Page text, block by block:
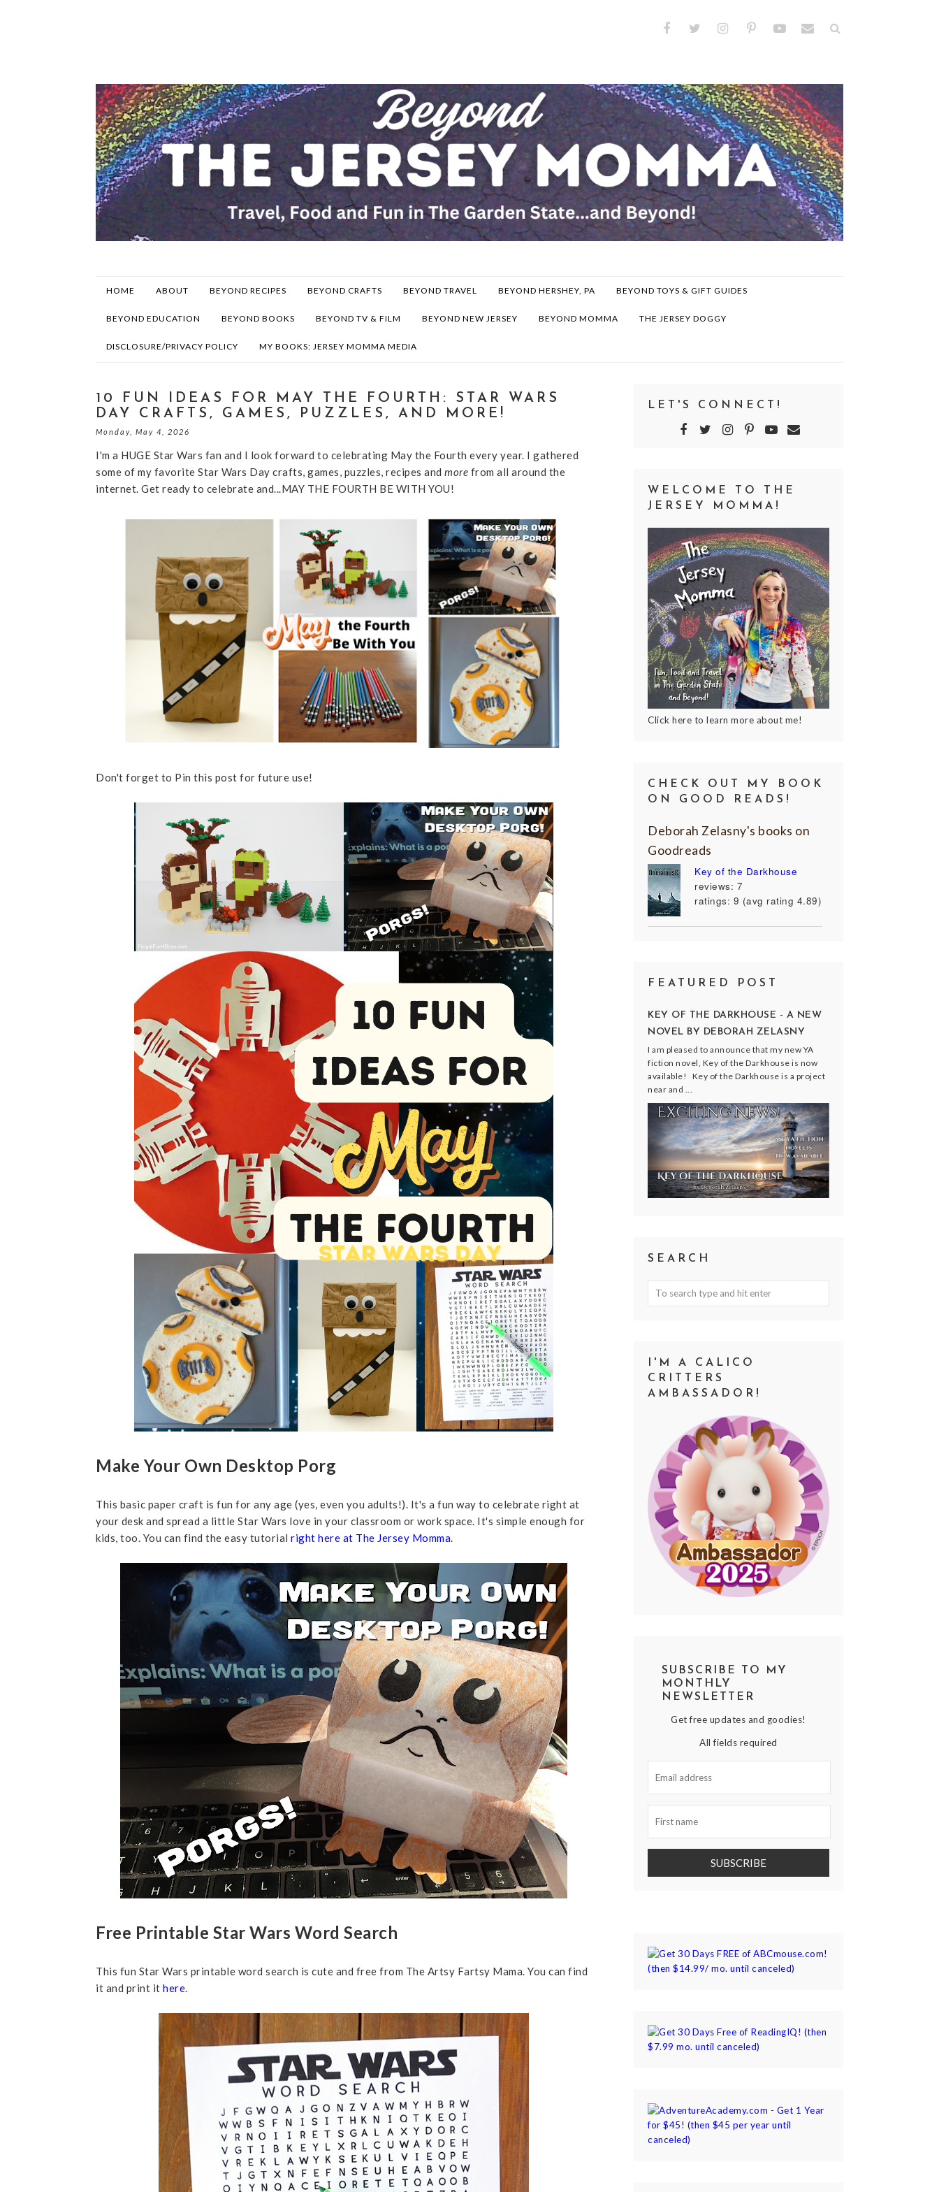
HOME ABOUT BEYOND RECIPES BEYOND CRAFTS BEYOND TRAVEL BEYOND HERSHEY, PA BEYOND TOYS & GIFT GUIDES
BEYOND EDUCATION BEYOND BOOKS BEYOND TV & FILM BEYOND NEW JERSEY BEYOND MOMMA THE JERSEY DOGGY
DISCLOSURE/PRIVACY POLICY MY BOOKS: JERSEY MOMMA MEDIA
10 FUN IDEAS FOR MAY THE FOURTH: STAR WARS
DAY CRAFTS, GAMES, PUZZLES, AND MORE!
Monday, May 4, 2026
I'm a HUGE Star Wars fan and I look forward to celebrating May the Fourth every year. I gathered
some of my favorite Star Wars Day crafts, games, puzzles, recipes and more from all around the
internet. Get ready to celebrate and...MAY THE FOURTH BE WITH YOU!
Don't forget to Pin this post for future use!
Make Your Own Desktop Porg
This basic paper craft is fun for any age (yes, even you adults!). It's a fun way to celebrate right at
your desk and spread a little Star Wars love in your classroom or work space. It's simple enough for
kids, too. You can find the easy tutorial right here at The Jersey Momma.
Free Printable Star Wars Word Search
This fun Star Wars printable word search is cute and free from The Artsy Fartsy Mama. You can find
it and print it here.
LET'S CONNECT!
WELCOME TO THE
JERSEY MOMMA!
Click here to learn more about me!
CHECK OUT MY BOOK
ON GOOD READS!
Deborah Zelasny's books on
Goodreads
Key of the Darkhouse
reviews: 7
ratings: 9 (avg rating 4.89)
FEATURED POST
KEY OF THE DARKHOUSE - A NEW
NOVEL BY DEBORAH ZELASNY
I am pleased to announce that my new YA
fiction novel, Key of the Darkhouse is now
available! Key of the Darkhouse is a project
near and ...
SEARCH
I'M A CALICO
CRITTERS
AMBASSADOR!
SUBSCRIBE TO MY
MONTHLY
NEWSLETTER
Get free updates and goodies!
All fields required